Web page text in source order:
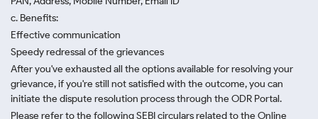
c. Benefits:
Effective communication
Speedy redressal of the grievances
After you've exhausted all the options available for resolving your
grievance, if you're still not satisfied with the outcome, you can
initiate the dispute resolution process through the ODR Portal.
Please refer to the following SEBI circulars related to the Online